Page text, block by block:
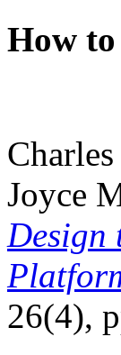
How
Joyce
Design
26(4),